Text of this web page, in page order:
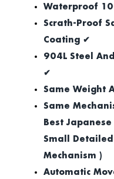
Waterproof
Scrath-Proof
Coating ✔
904L Steel
✔
Same Weight
Same
Best
Small
Mechanism )
Automatic